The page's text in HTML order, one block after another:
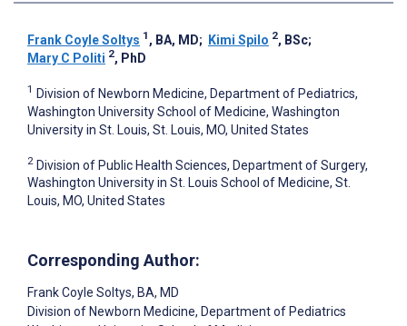
Frank Coyle Soltys 1 , BA, MD; Kimi Spilo 2, BSc;
Mary C Politi 2, PhD
1 Division of Newborn Medicine, Department of Pediatrics,
Washington University School of Medicine, Washington
University in St. Louis, St. Louis, MO, United States
2 Division of Public Health Sciences, Department of Surgery,
Washington University in St. Louis School of Medicine, St.
Louis, MO, United States
Corresponding Author:
Frank Coyle Soltys, BA, MD
Division of Newborn Medicine, Department of Pediatrics